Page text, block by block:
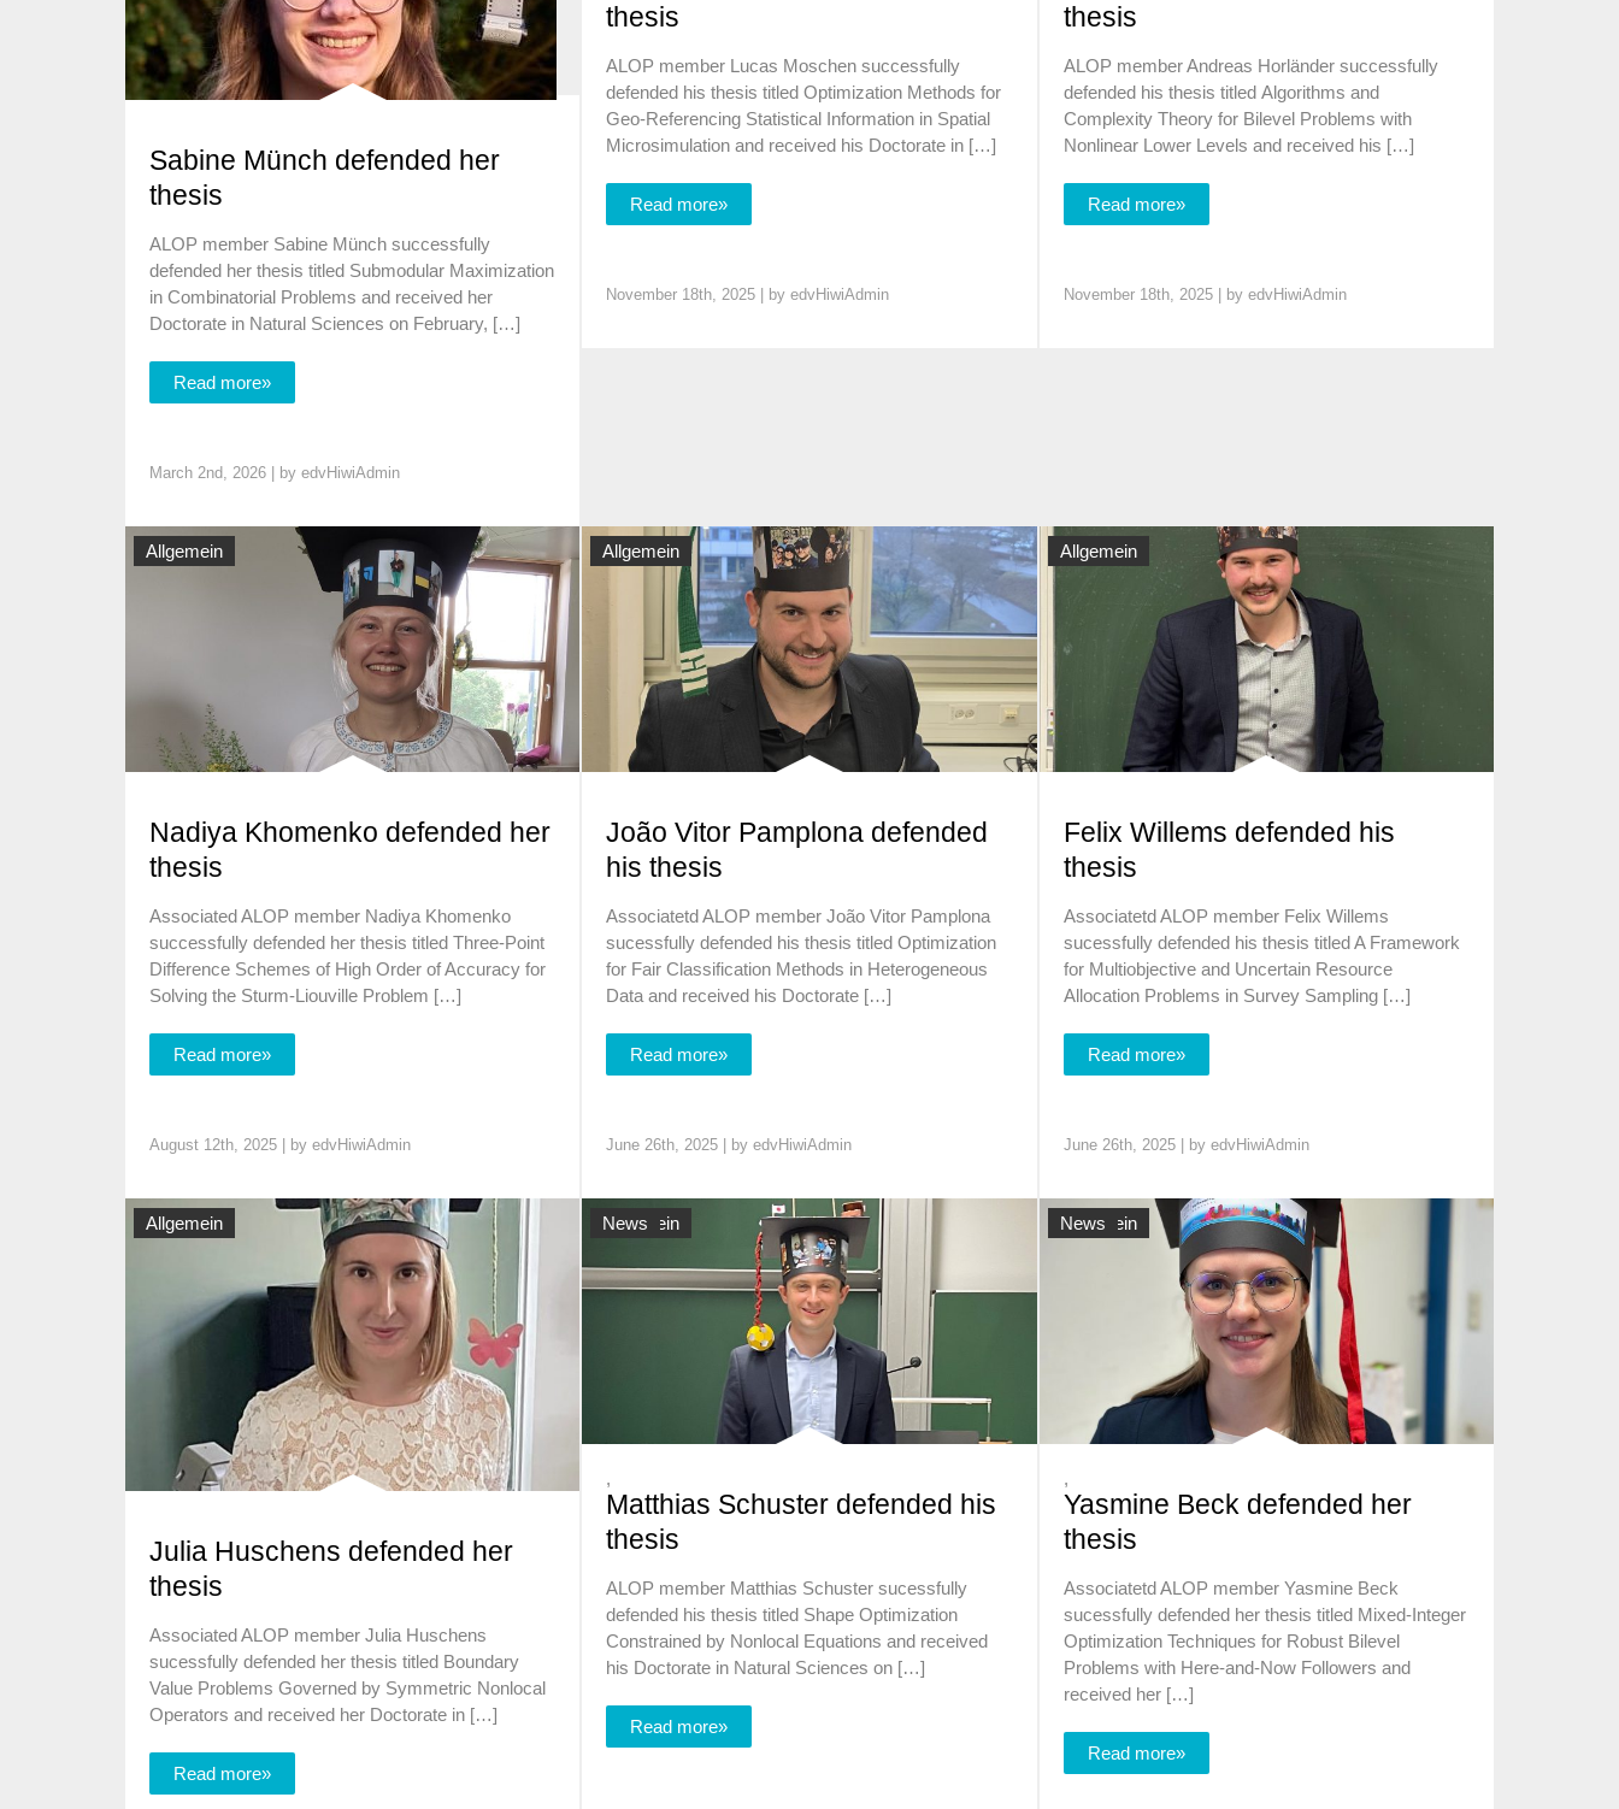
Sabine Münch defended her
thesis
ALOP member Sabine Münch successfully
defended her thesis titled Submodular Maximization
in Combinatorial Problems and received her
Doctorate in Natural Sciences on February, […]
Read more»
March 2nd, 2026 | by edvHiwiAdmin
thesis
ALOP member Lucas Moschen successfully
defended his thesis titled Optimization Methods for
Geo-Referencing Statistical Information in Spatial
Microsimulation and received his Doctorate in […]
Read more»
November 18th, 2025 | byedvHiwiAdmin
thesis
ALOP member Andreas Horländer successfully
defended his thesis titled Algorithms and
Complexity Theory for Bilevel Problems with
Nonlinear Lower Levels and received his […]
Read more»
November 18th, 2025 | by edvHiwiAdmin
Allgemein
Nadiya Khomenko defended her
thesis
Associated ALOP member Nadiya Khomenko
successfully defended her thesis titled Three-Point
Difference Schemes of High Order of Accuracy for
Solving the Sturm-Liouville Problem […]
Read more»
August 12th, 2025 | by edvHiwiAdmin
Allgemein
João Vitor Pamplona defended
his thesis
Associatetd ALOP member João Vitor Pamplona
sucessfully defended his thesis titled Optimization
for Fair Classification Methods in Heterogeneous
Data and received his Doctorate […]
Read more»
June 26th, 2025 | byedvHiwiAdmin
Allgemein
Felix Willems defended his
thesis
Associatetd ALOP member Felix Willems
sucessfully defended his thesis titled A Framework
for Multiobjective and Uncertain Resource
Allocation Problems in Survey Sampling […]
Read more»
June 26th, 2025 | by edvHiwiAdmin
Allgemein
Julia Huschens defended her
thesis
Associated ALOP member Julia Huschens
sucessfully defended her thesis titled Boundary
Value Problems Governed by Symmetric Nonlocal
Operators and received her Doctorate in […]
Read more»
Allgemein
,
News
Matthias Schuster defended his
thesis
ALOP member Matthias Schuster sucessfully
defended his thesis titled Shape Optimization
Constrained by Nonlocal Equations and received
his Doctorate in Natural Sciences on […]
Read more»
Allgemein
,
News
Yasmine Beck defended her
thesis
Associatetd ALOP member Yasmine Beck
sucessfully defended her thesis titled Mixed-Integer
Optimization Techniques for Robust Bilevel
Problems with Here-and-Now Followers and
received her […]
Read more»